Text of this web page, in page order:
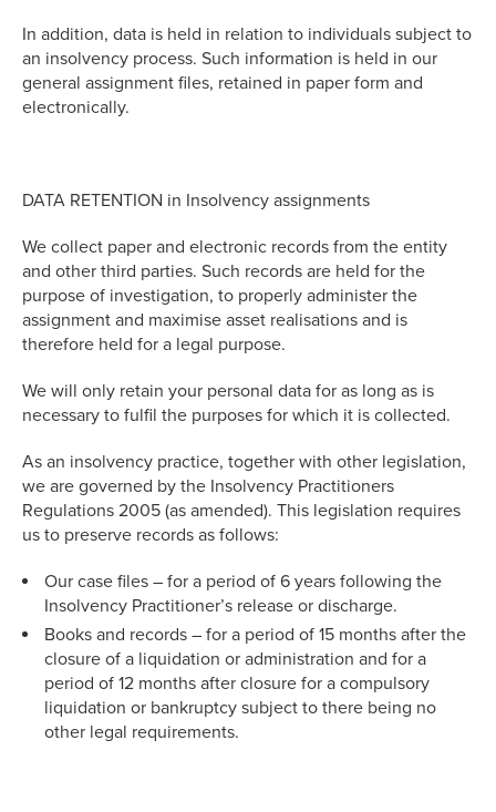
In addition, data is held in relation to individuals subject to
an insolvency process. Such information is held in our
general assignment files, retained in paper form and
electronically.
DATA RETENTION in Insolvency assignments
We collect paper and electronic records from the entity
and other third parties. Such records are held for the
purpose of investigation, to properly administer the
assignment and maximise asset realisations and is
therefore held for a legal purpose.
We will only retain your personal data for as long as is
necessary to fulfil the purposes for which it is collected.
As an insolvency practice, together with other legislation,
we are governed by the Insolvency Practitioners
Regulations 2005 (as amended). This legislation requires
us to preserve records as follows:
Our case files – for a period of 6 years following the
Insolvency Practitioner’s release or discharge.
Books and records – for a period of 15 months after the
closure of a liquidation or administration and for a
period of 12 months after closure for a compulsory
liquidation or bankruptcy subject to there being no
other legal requirements.